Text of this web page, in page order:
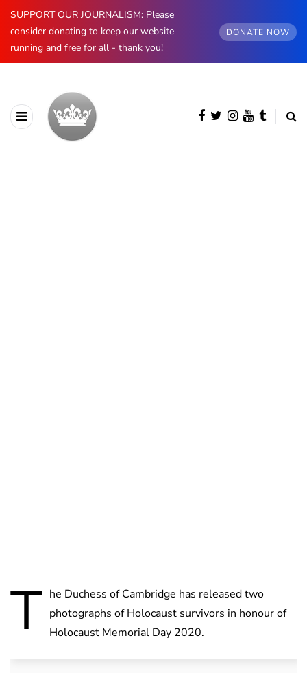
SUPPORT OUR JOURNALISM: Please
consider donating to keep our website
running and free for all - thank you!
DONATE NOW
T he Duchess of Cambridge has released two
photographs of Holocaust survivors in honour of
Holocaust Memorial Day 2020.